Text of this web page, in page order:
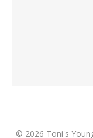
© 2026 Toni's